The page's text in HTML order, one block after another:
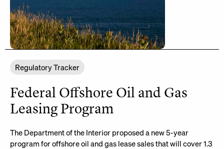
Regulatory Tracker
Federal Offshore Oil and Gas
Leasing Program
The Department of the Interior proposed a new 5-year
program for offshore oil and gas lease sales that will cover 1.3